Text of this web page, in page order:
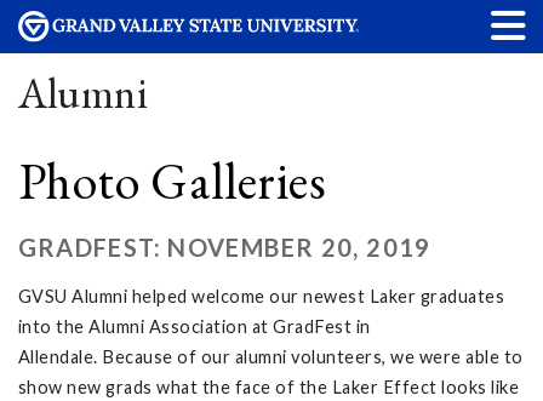
Alumni
Photo Galleries
GRADFEST: NOVEMBER 20, 2019
GVSU Alumni helped welcome our newest Laker graduates
into the Alumni Association at GradFest in
Allendale. Because of our alumni volunteers, we were able to
show new grads what the face of the Laker Effect looks like